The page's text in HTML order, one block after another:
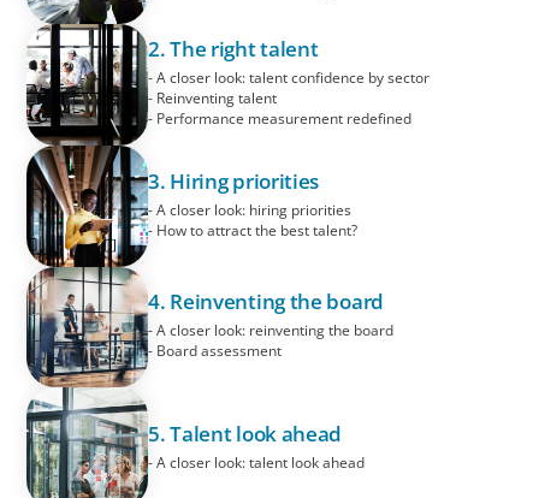
2. The right talent
- A closer look: talent confidence by sector
- Reinventing talent
- Performance measurement redefined
3. Hiring priorities
- A closer look: hiring priorities
- How to attract the best talent?
4. Reinventing the board
- A closer look: reinventing the board
- Board assessment
5. Talent look ahead
- A closer look: talent look ahead